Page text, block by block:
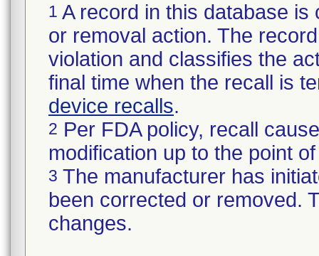
1 A record in this database
or removal action. The
violation and classifies the
final time when the recall is
device recalls.
2 Per FDA policy, recall
modification up to the point
3 The manufacturer has
been corrected or removed.
changes.